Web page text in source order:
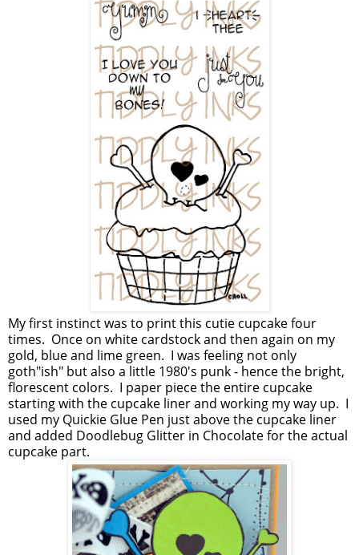
My first instinct was to print this cutie cupcake four
times. Once on white cardstock and then again on my
gold, blue and lime green. I was feeling not only
goth"ish" but also a little 1980's punk - hence the bright,
florescent colors. I paper piece the entire cupcake
starting with the cupcake liner and working my way up. I
used my Quickie Glue Pen just above the cupcake liner
and added Doodlebug Glitter in Chocolate for the actual
cupcake part.